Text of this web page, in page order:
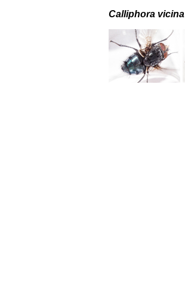
Calliphora vicina